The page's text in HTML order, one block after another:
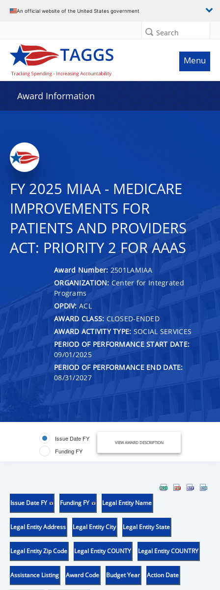
An official website of the United States government
Search
Menu
Award Information
FY 2025 MIAA - MEDICARE
IMPROVEMENTS FOR
PATIENTS AND PROVIDERS
ACT: PRIORITY 2 FOR AAAS
Award Number: 2501LAMIAA
ORGANIZATION: Center for Integrated
Programs
OPDIV: ACL
AWARD CLASS: CLOSED-ENDED
AWARD ACTIVITY TYPE: SOCIAL SERVICES
PERIOD OF PERFORMANCE START DATE:
09/01/2025
PERIOD OF PERFORMANCE END DATE:
08/31/2027
Issue Date FY
Funding FY
VIEW AWARD DESCRIPTION
Issue Date FY Funding FY Legal Entity Name
Legal Entity Address Legal Entity City Legal Entity State
Legal Entity Zip Code Legal Entity COUNTY Legal Entity COUNTRY
Assistance Listing Award Code Budget Year Action Date